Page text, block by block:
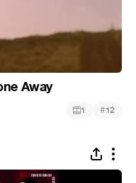
Away
1 #12